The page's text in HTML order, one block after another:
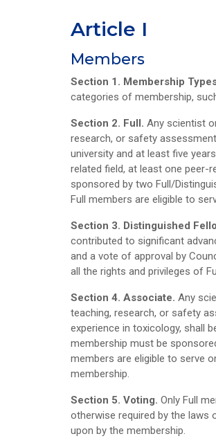
Article I
Members
Section 1. Membership
categories of membership,
Section 2. Full. Any scientist
research, or safety
university and at least five
related field, at least one peer-
sponsored by two Full/
Full members are eligible to
Section 3. Distinguished
contributed to significant
and a vote of approval by
all the rights and privileges of
Section 4. Associate. Any
teaching, research, or safety
experience in toxicology, shall
membership must be
members are eligible to serve
membership.
Section 5. Voting. Only Full
otherwise required by the laws
upon by the membership.